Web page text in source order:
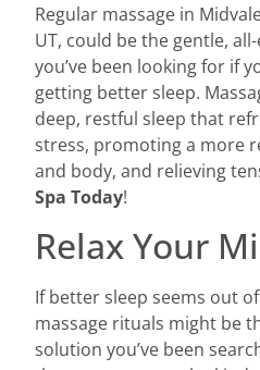
Regular massage in
UT, could be the gentle,
you’ve been looking for if
getting better sleep.
deep, restful sleep that
stress, promoting a more
and body, and relieving
Spa Today!
Relax Your
If better sleep seems out
massage rituals might be
solution you’ve been